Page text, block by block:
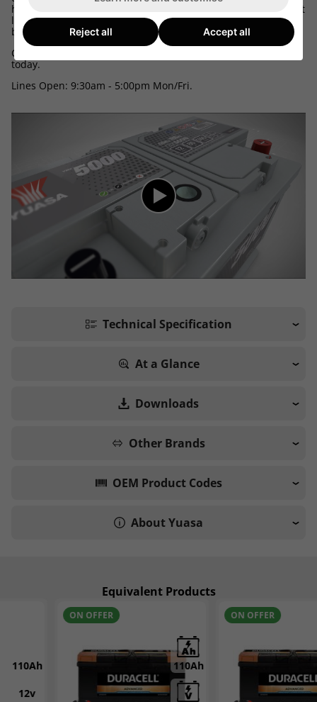
here we can tell the make, model, engine size and equipment
level of your car, mpv, 4x4 or van and match up the correct
battery.
Call 03300 412187 and speak to one of our friendly advisors
today.
Lines Open: 9:30am - 5:00pm Mon/Fri.
Technical Specification
At a Glance
Downloads
Other Brands
OEM Product Codes
About Yuasa
Equivalent Products
Reject all Accept all